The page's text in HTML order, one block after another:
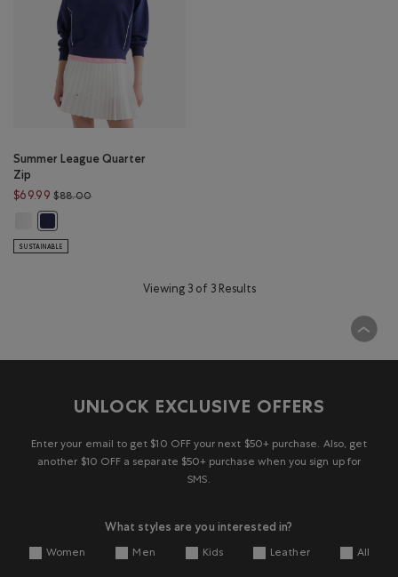
Summer League Quarter
Zip
$69.99 $88.00Price reduced from $88.00 to $69.99
Summer League Quarter Zip: WHITE Color
SUSTAINABLE
Viewing 3 of 3 Results
UNLOCK EXCLUSIVE OFFERS
Enter your email to get $10 OFF your next $50+ purchase. Also, get
another $10 OFF a separate $50+ purchase when you sign up for
SMS.
What styles are you interested in?
Women Men Kids Leather All